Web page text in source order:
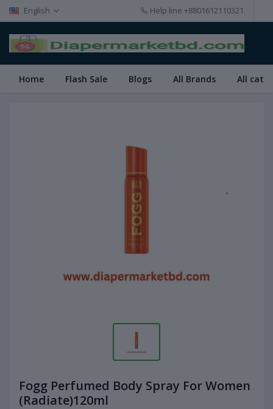
English Help line +8801612110321
Home Flash Sale Blogs All Brands All
Fogg Perfumed Body Spray For Women
(Radiate)120ml